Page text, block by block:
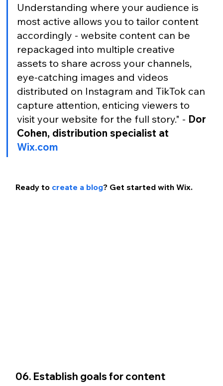
Understanding where your audience is
most active allows you to tailor content
accordingly - website content can be
repackaged into multiple creative
assets to share across your channels,
eye-catching images and videos
distributed on Instagram and TikTok can
capture attention, enticing viewers to
visit your website for the full story." - Dor
Cohen, distribution specialist at
Wix.com
Ready to create a blog? Get started with Wix.
06. Establish goals for content